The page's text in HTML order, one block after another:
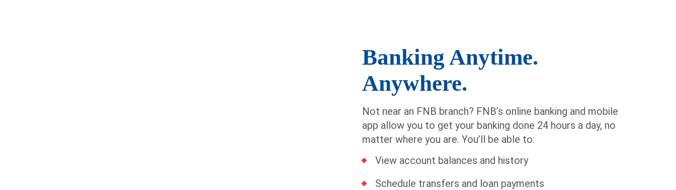
Banking Anytime.
Anywhere.
Not near an FNB branch? FNB’s online banking and mobile
app allow you to get your banking done 24 hours a day, no
matter where you are. You’ll be able to:
View account balances and history
Schedule transfers and loan payments